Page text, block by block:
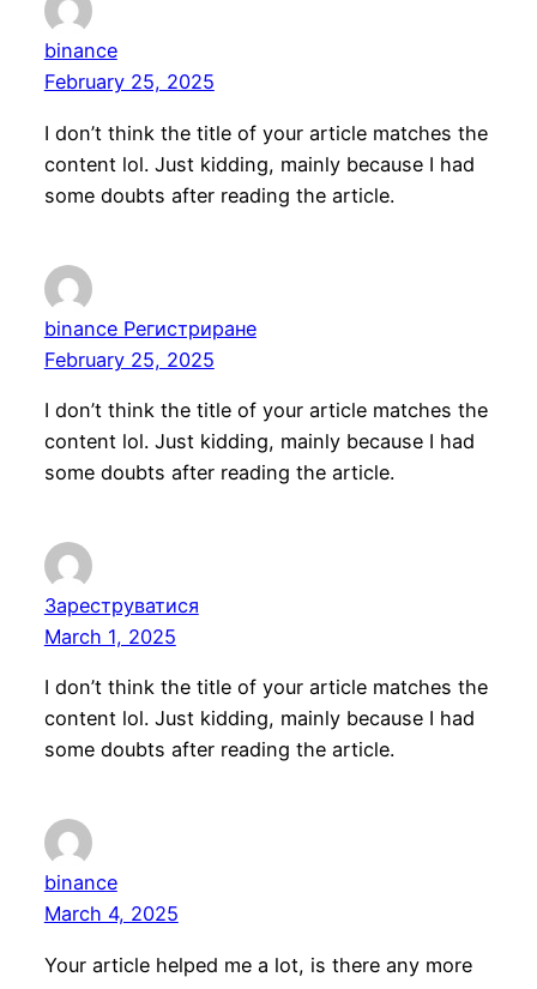
binance
February 25, 2025
I don’t think the title of your article matches the
content lol. Just kidding, mainly because I had
some doubts after reading the article.
binance Регистриране
February 25, 2025
I don’t think the title of your article matches the
content lol. Just kidding, mainly because I had
some doubts after reading the article.
Зареструватися
March 1, 2025
I don’t think the title of your article matches the
content lol. Just kidding, mainly because I had
some doubts after reading the article.
binance
March 4, 2025
Your article helped me a lot, is there any more